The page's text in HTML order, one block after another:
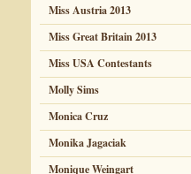
Miss Austria 2013
Miss Great Britain 2013
Miss USA Contestants
Molly Sims
Monica Cruz
Monika Jagaciak
Monique Weingart